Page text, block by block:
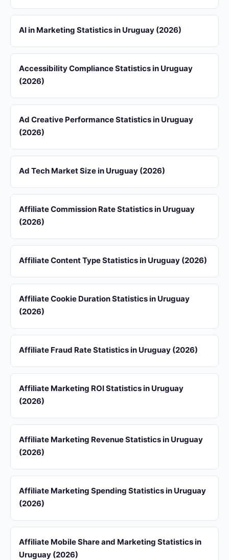
AI in Marketing Statistics in Uruguay (2026)
Accessibility Compliance Statistics in Uruguay
(2026)
Ad Creative Performance Statistics in Uruguay
(2026)
Ad Tech Market Size in Uruguay (2026)
Affiliate Commission Rate Statistics in Uruguay
(2026)
Affiliate Content Type Statistics in Uruguay (2026)
Affiliate Cookie Duration Statistics in Uruguay
(2026)
Affiliate Fraud Rate Statistics in Uruguay (2026)
Affiliate Marketing ROI Statistics in Uruguay
(2026)
Affiliate Marketing Revenue Statistics in Uruguay
(2026)
Affiliate Marketing Spending Statistics in Uruguay
(2026)
Affiliate Mobile Share and Marketing Statistics in
Uruguay (2026)